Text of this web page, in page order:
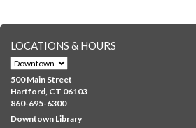
representing your...more
CANCELLED
Family Sensory Storytime
Fri, Aug 07, 11:00am - 12:00pm
Downtown
Ages 5 and under with parents/
LOCATIONS & HOURS
500 Main Street
Hartford, CT 06103
860-695-6300
Downtown Library